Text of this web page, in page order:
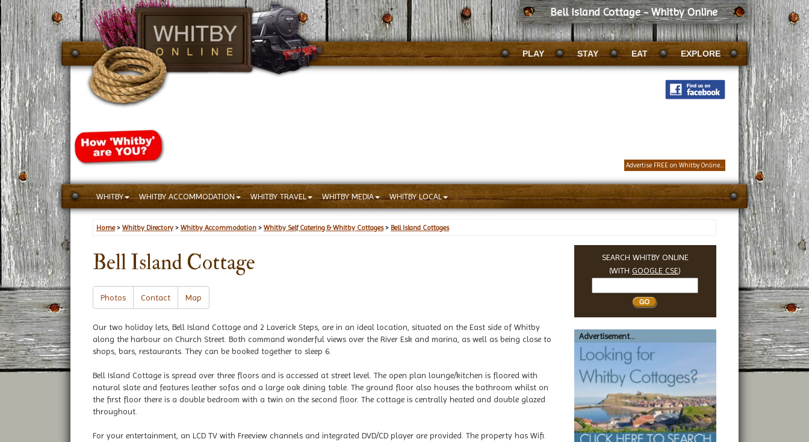
Bell Island Cottage - Whitby Online
PLAY STAY EAT EXPLORE
Advertise FREE on Whitby Online...
WHITBY WHITBY ACCOMMODATION WHITBY TRAVEL WHITBY MEDIA WHITBY LOCAL
Home> Whitby Directory > Whitby Accommodation > Whitby Self Catering & Whitby Cottages> Bell Island Cottages
Bell Island Cottage
Photos Contact Map
Our two holiday lets, Bell Island Cottage and 2 Laverick Steps, are in an ideal location, situated on the East side of Whitby
along the harbour on Church Street. Both command wonderful views over the River Esk and marina, as well as being close to
shops, bars, restaurants. They can be booked together to sleep 6.
Bell Island Cottage is spread over three floors and is accessed at street level. The open plan lounge/kitchen is floored with
natural slate and features leather sofas and a large oak dining table. The ground floor also houses the bathroom whilst on
the first floor there is a double bedroom with a twin on the second floor. The cottage is centrally heated and double glazed
throughout.
For your entertainment, an LCD TV with Freeview channels and integrated DVD/CD player are provided. The property has Wifi.
SEARCH WHITBY ONLINE
(WITHGOOGLE CSE)
Whitby
Advertisement...